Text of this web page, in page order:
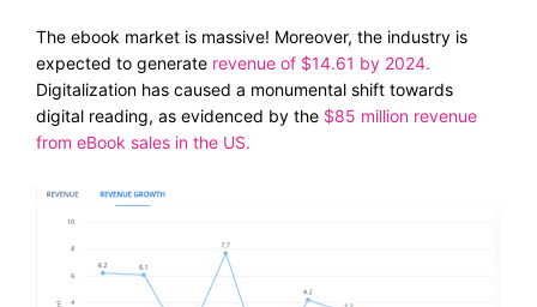
The ebook market is massive! Moreover, the industry is
expected to generate revenue of $14.61 by 2024.
Digitalization has caused a monumental shift towards
digital reading, as evidenced by the $85 million revenue
from eBook sales in the US.